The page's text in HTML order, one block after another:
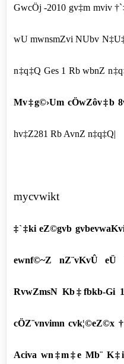
GwcÖj -2010 gv‡m mviv
wU mwnsmZvi NUbv
n‡q‡Q Ges 1 Rb wbnZ
Mv‡g©›Um cÖwZôv‡b
hv‡Z281 Rb AvnZ n‡q‡Q|
mycvwikt
‡`‡ki eZ©gvb
ewnf©~Z nZ¨vKvÛ
RvwZmsN Kb‡fbkb-
cÖZ¨vnvimn
Aciva wn‡m‡e Mb¨